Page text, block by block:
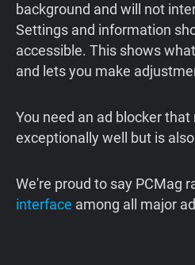
background and will not
Settings and information
accessible. This shows
and lets you make
You need an ad blocker
exceptionally well but is
We're proud to say PCMag
interface among all major